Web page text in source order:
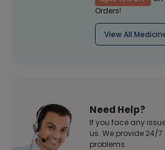
Orders!
View All
Need Help?
If you face any
us. We provide 24/
problems